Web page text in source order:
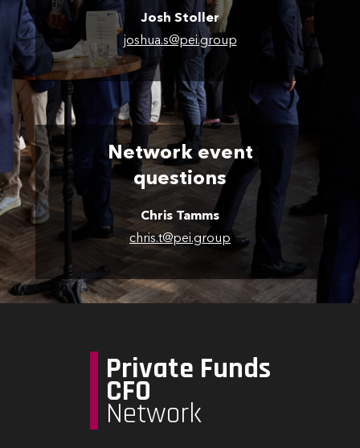
Josh Stoller
joshua.s@pei.group
Network event
questions
Chris Tamms
chris.t@pei.group
Private Funds
CFO
Network